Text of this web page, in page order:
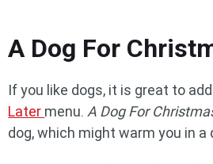
A Dog For
If you like dogs, it is great to
Later menu. A Dog For
dog, which might warm you in